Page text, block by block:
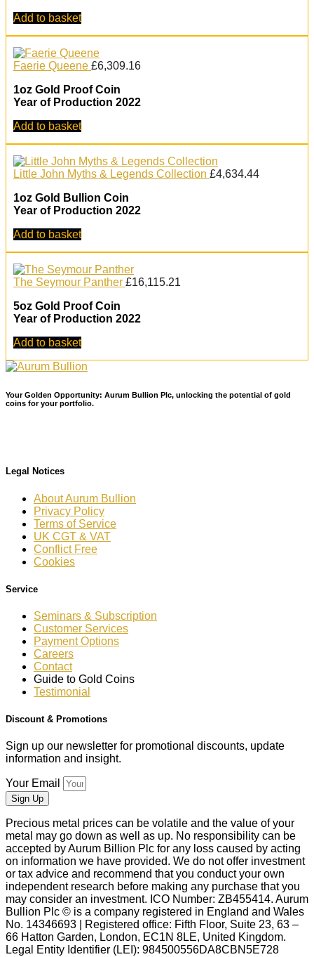
Add to basket
Faerie Queene £6,309.16
1oz Gold Proof Coin
Year of Production 2022
Add to basket
Little John Myths & Legends Collection £4,634.44
1oz Gold Bullion Coin
Year of Production 2022
Add to basket
The Seymour Panther £16,115.21
5oz Gold Proof Coin
Year of Production 2022
Add to basket
Your Golden Opportunity: Aurum Bullion Plc, unlocking the potential of gold
coins for your portfolio.
Legal Notices
About Aurum Bullion
Privacy Policy
Terms of Service
UK CGT & VAT
Conflict Free
Cookies
Service
Seminars & Subscription
Customer Services
Payment Options
Careers
Contact
Guide to Gold Coins
Testimonial
Discount & Promotions
Sign up our newsletter for promotional discounts, update
information and insight.
Your Email
Sign Up
Precious metal prices can be volatile and the value of your
metal may go down as well as up. No responsibility can be
accepted by Aurum Billion Plc for any loss caused by acting
on information we have provided. We do not offer investment
or tax advice and recommend that you conduct your own
independent research before making any purchase that you
may consider an investment. ICO Number: ZB455414. Aurum
Bullion Plc © is a company registered in England and Wales
No. 14346693 | Registered office: Fifth Floor, Suite 23, 63 –
66 Hatton Garden, London, EC1N 8LE, United Kingdom.
Legal Entity Identifier (LEI): 984500556DA8CBN5E728